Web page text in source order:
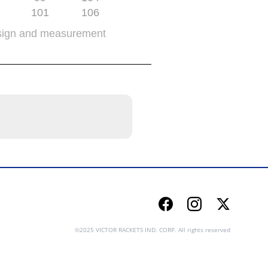
101
106
and measurement
FacebookInstagramTwitter
©2025 VICTOR RACKETS IND. CORP. All rights reserved